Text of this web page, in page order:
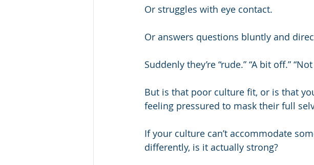
Or struggles with eye contact.
Or answers questions bluntly and
Suddenly they’re “rude.” “A bit off.”
But is that poor culture fit, or is that
feeling pressured to mask their full
If your culture can’t accommodate
differently, is it actually strong?